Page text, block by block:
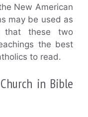
New American
may be used as
that these two
the best
to read.
in Bible